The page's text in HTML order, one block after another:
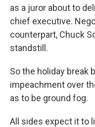
as a juror about to
chief executive.
counterpart, Chuck
standstill.
So the holiday break
impeachment over
as to be ground fog.
All sides expect it to